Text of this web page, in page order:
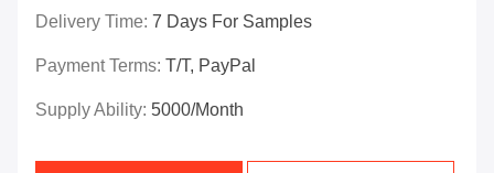
Delivery Time: 7 Days For Samples
Payment Terms: T/T, PayPal
Supply Ability: 5000/month